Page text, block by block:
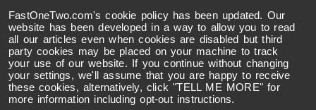
FastOneTwo.com's cookie policy has been updated. Our
website has been developed in a way to allow you to read
all our articles even when cookies are disabled but third
party cookies may be placed on your machine to track
your use of our website. If you continue without changing
your settings, we'll assume that you are happy to receive
these cookies, alternatively, click "TELL ME MORE" for
more information including opt-out instructions.